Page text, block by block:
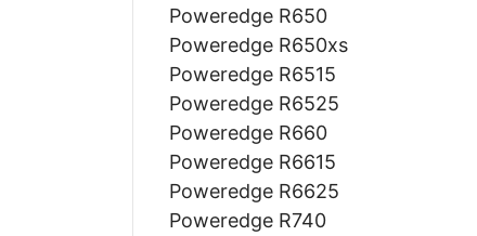
Poweredge R650
Poweredge R650xs
Poweredge R6515
Poweredge R6525
Poweredge R660
Poweredge R6615
Poweredge R6625
Poweredge R740